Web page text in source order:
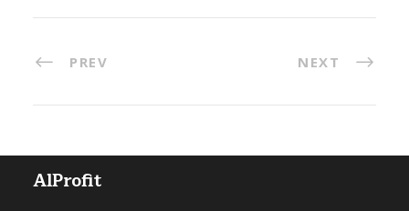
PREV NEXT
AlProfit